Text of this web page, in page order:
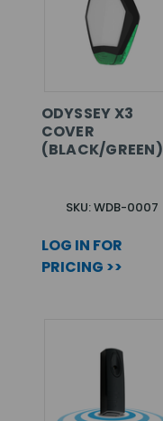
ODYSSEY X3
COVER
(BLACK/GREEN)
SKU: WDB-0007
LOG IN FOR
PRICING >>